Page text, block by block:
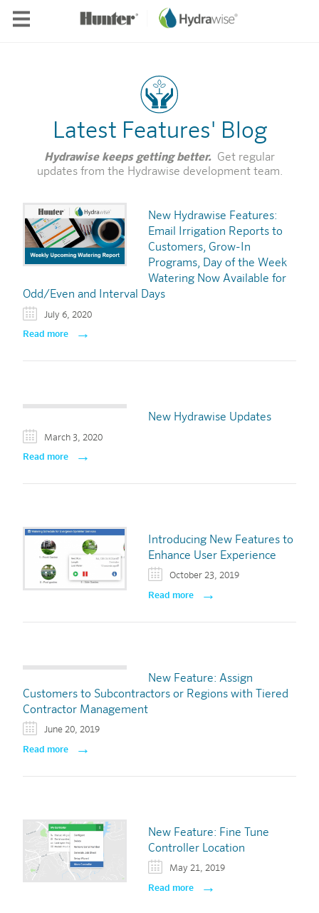
Latest Features' Blog
Hydrawise keeps getting better. Get regular
updates from the Hydrawise development team.
New Hydrawise Features:
Email Irrigation Reports to
Customers, Grow-In
Programs, Day of the Week
Watering Now Available for
Odd/Even and Interval Days
July 6, 2020
Read more
New Hydrawise Updates
March 3, 2020
Read more
Introducing New Features to
Enhance User Experience
October 23, 2019
Read more
New Feature: Assign
Customers to Subcontractors or Regions with Tiered
Contractor Management
June 20, 2019
Read more
New Feature: Fine Tune
Controller Location
May 21, 2019
Read more